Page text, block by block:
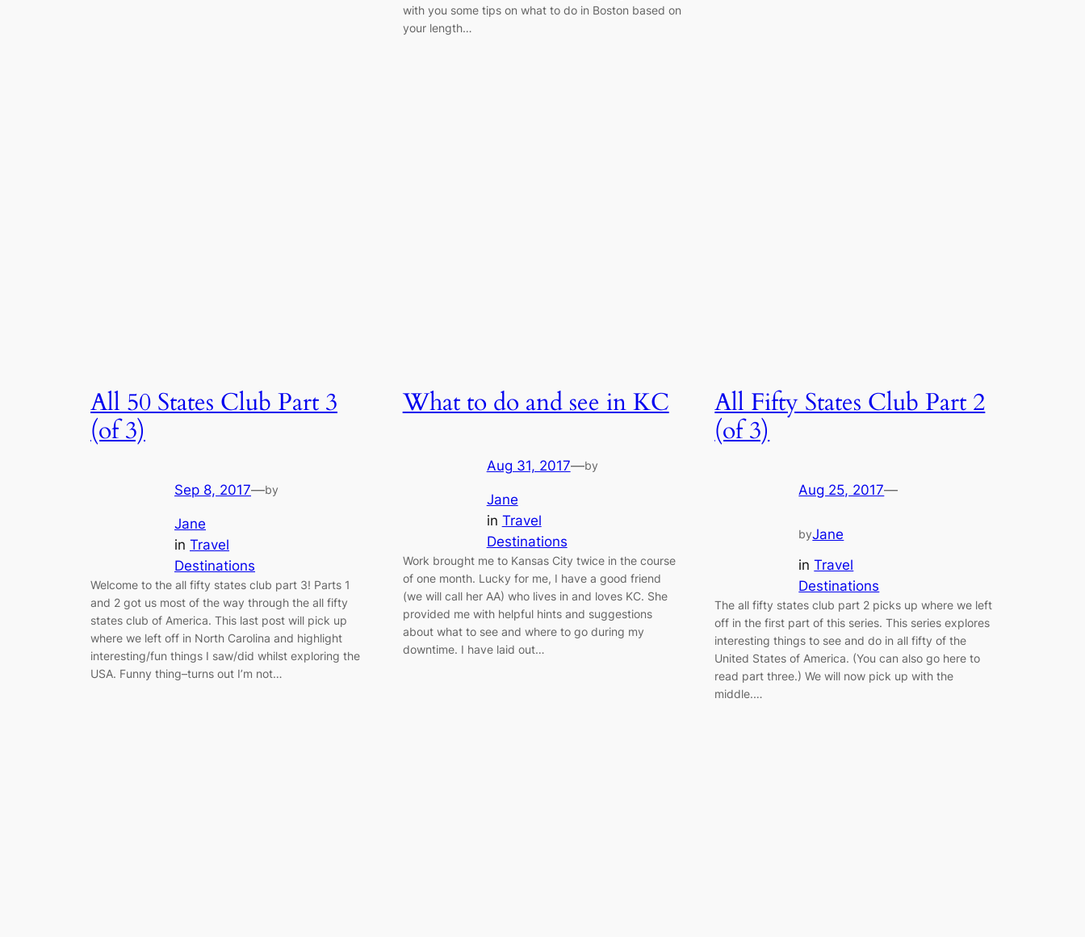
with you some tips on what to do in Boston based on
your length…
All 50 States Club Part 3
(of 3)
Sep 8, 2017—by
Jane
in Travel
Destinations
Welcome to the all fifty states club part 3! Parts 1
and 2 got us most of the way through the all fifty
states club of America. This last post will pick up
where we left off in North Carolina and highlight
interesting/fun things I saw/did whilst exploring the
USA. Funny thing–turns out I’m not…
What to do and see in KC
Aug 31, 2017—by
Jane
in Travel
Destinations
Work brought me to Kansas City twice in the course
of one month. Lucky for me, I have a good friend
(we will call her AA) who lives in and loves KC. She
provided me with helpful hints and suggestions
about what to see and where to go during my
downtime. I have laid out…
All Fifty States Club Part 2
(of 3)
Aug 25, 2017—
byJane
inTravel
Destinations
The all fifty states club part 2 picks up where we left
off in the first part of this series. This series explores
interesting things to see and do in all fifty of the
United States of America. (You can also go here to
read part three.) We will now pick up with the
middle.…